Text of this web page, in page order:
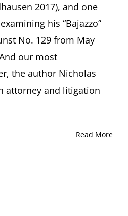
2017), and one
his “Bajazzo”
No. 129 from May
our most
the author Nicholas
attorney and litigation
Read More